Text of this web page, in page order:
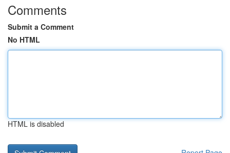
Comments
Submit a Comment
No HTML
HTML is disabled